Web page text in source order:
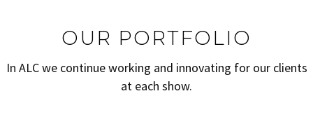
OUR PORTFOLIO
In ALC we continue working and innovating for our clients
at each show.